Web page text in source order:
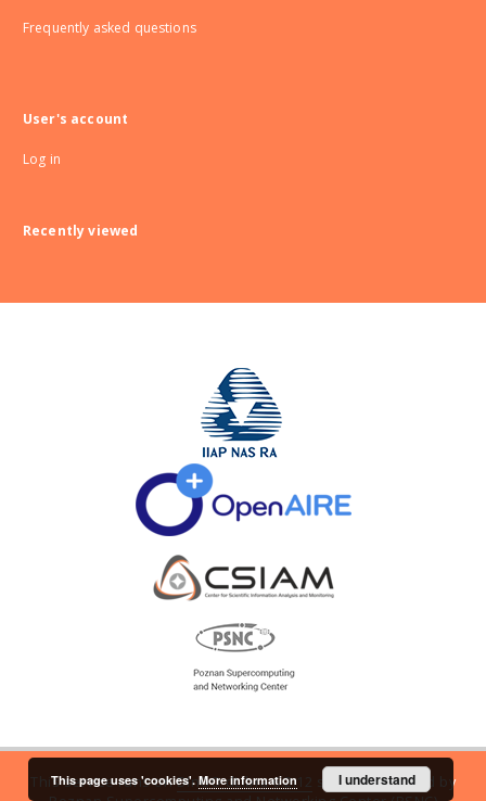
Frequently asked questions
User's account
Log in
Recently viewed
This service runs onDInGO dLibra 6.2.12 software created by
This page uses 'cookies'.More information I understand